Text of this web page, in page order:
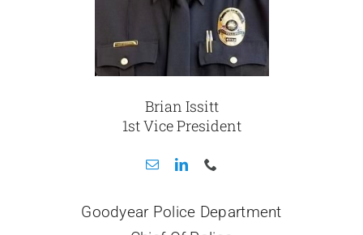
Brian Issitt
1st Vice President
Goodyear Police Department